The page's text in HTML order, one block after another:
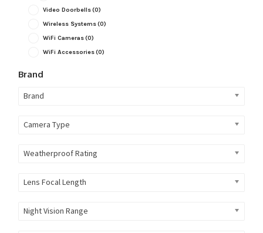
Video Doorbells(0)
Wireless Systems(0)
WiFi Cameras(0)
WiFi Accessories(0)
Brand
Brand
Camera Type
Weatherproof Rating
Lens Focal Length
Night Vision Range